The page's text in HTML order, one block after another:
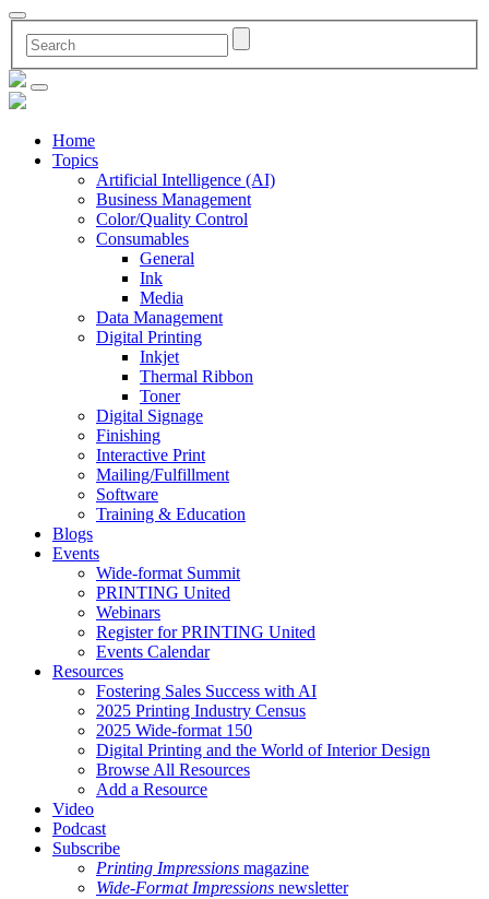
Home
Topics
Artificial Intelligence (AI)
Business Management
Color/Quality Control
Consumables
General
Ink
Media
Data Management
Digital Printing
Inkjet
Thermal Ribbon
Toner
Digital Signage
Finishing
Interactive Print
Mailing/Fulfillment
Software
Training & Education
Blogs
Events
Wide-format Summit
PRINTING United
Webinars
Register for PRINTING United
Events Calendar
Resources
Fostering Sales Success with AI
2025 Printing Industry Census
2025 Wide-format 150
Digital Printing and the World of Interior Design
Browse All Resources
Add a Resource
Video
Podcast
Subscribe
Printing Impressions magazine
Wide-Format Impressions newsletter